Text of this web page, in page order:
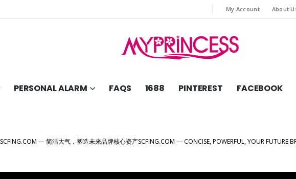
My Account About
PERSONAL ALARM FAQS 1688 PINTEREST FACEBOOK
SCFING.COM — 简洁大气，塑造未来品牌核心资产SCFING.COM — CONCISE, POWERFUL, YOUR FUTURE